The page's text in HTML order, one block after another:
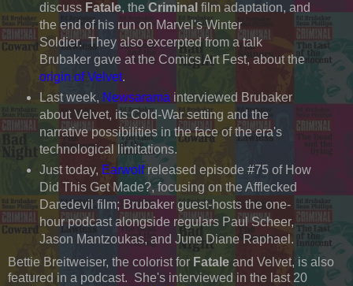
discuss Fatale, the Criminal film adaptation, and
the end of his run on Marvel's Winter
Soldier. They also excerpted from a talk
Brubaker gave at the Comics Art Fest, about the
origin of Velvet.
Last week, Newsarama interviewed Brubaker
about Velvet, its Cold-War setting and the
narrative possibilities in the face of the era's
technological limitations.
Just today, Earwolfreleased episode #75 of How
Did This Get Made?, focusing on the Afflecked
Daredevil film; Brubaker guest-hosts the one-
hour podcast alongside regulars Paul Scheer,
Jason Mantzoukas, and June Diane Raphael.
Bettie Breitweiser, the colorist for Fatale and Velvet, is also
featured in a podcast. She's interviewed in the last 20